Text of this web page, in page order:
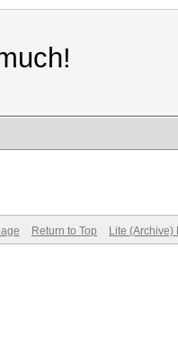
Return to Top Lite (Archive)